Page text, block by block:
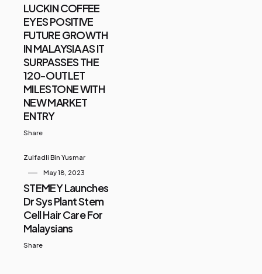
LUCKIN COFFEE
EYES POSITIVE
FUTURE GROWTH
IN MALAYSIA AS IT
SURPASSES THE
120-OUTLET
MILESTONE WITH
NEW MARKET
ENTRY
Share
Zulfadli Bin Yusmar
May 18, 2023
STEMEY Launches
Dr Sys Plant Stem
Cell Hair Care For
Malaysians
Share